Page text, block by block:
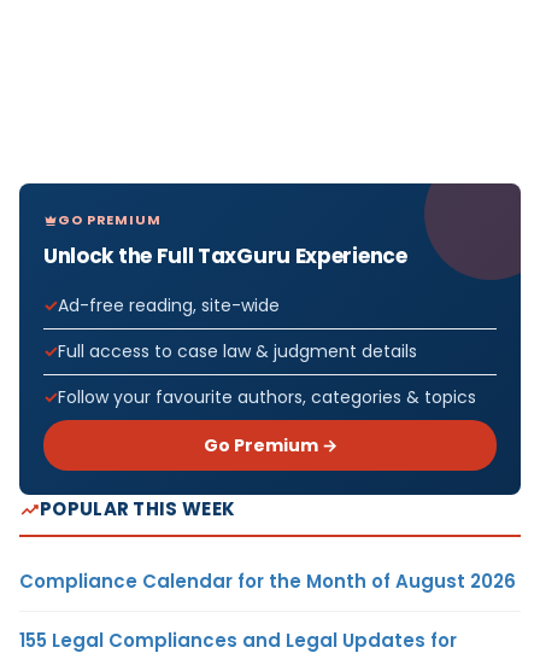
GO PREMIUM
Unlock the Full TaxGuru Experience
Ad-free reading, site-wide
Full access to case law & judgment details
Follow your favourite authors, categories & topics
Go Premium →
POPULAR THIS WEEK
Compliance Calendar for the Month of August 2026
155 Legal Compliances and Legal Updates for